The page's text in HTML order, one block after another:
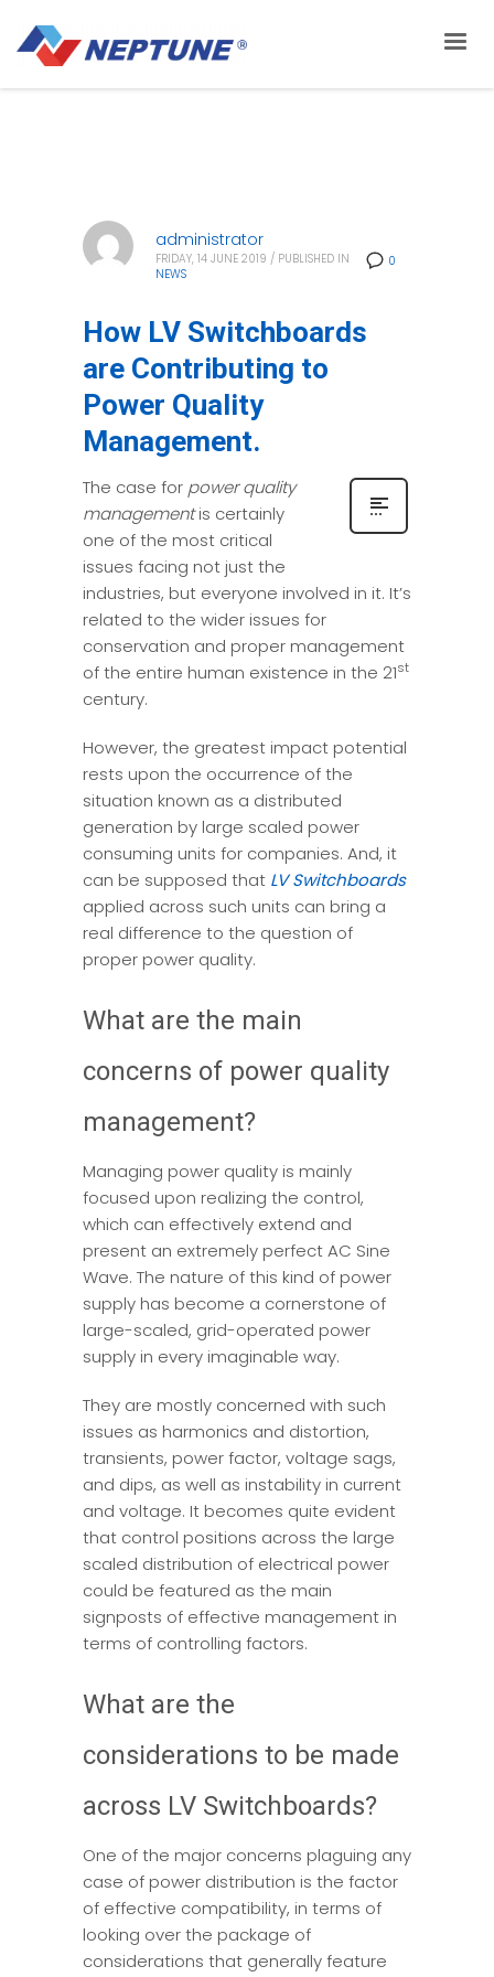
0
administrator
FRIDAY, 14 JUNE 2019 / PUBLISHED IN
NEWS
How LV Switchboards
are Contributing to
Power Quality
Management.
The case for power quality
managementis certainly
one of the most critical
issues facing not just the
industries, but everyone involved in it. It’s
related to the wider issues for
conservation and proper management
of the entire human existence in the 21st
century.
However, the greatest impact potential
rests upon the occurrence of the
situation known as a distributed
generation by large scaled power
consuming units for companies. And, it
can be supposed that LV Switchboards
applied across such units can bring a
real difference to the question of
proper power quality.
What are the main
concerns of power quality
management?
Managing power quality is mainly
focused upon realizing the control,
which can effectively extend and
present an extremely perfect AC Sine
Wave. The nature of this kind of power
supply has become a cornerstone of
large-scaled, grid-operated power
supply in every imaginable way.
They are mostly concerned with such
issues as harmonics and distortion,
transients, power factor, voltage sags,
and dips, as well as instability in current
and voltage. It becomes quite evident
that control positions across the large
scaled distribution of electrical power
could be featured as the main
signposts of effective management in
terms of controlling factors.
What are the
considerations to be made
across LV Switchboards?
One of the major concerns plaguing any
case of power distribution is the factor
of effective compatibility, in terms of
looking over the package of
considerations that generally feature